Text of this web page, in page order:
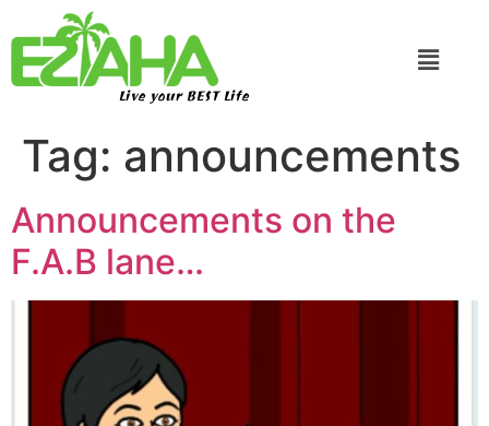
Live your BEST Life
Tag: announcements
Announcements on the
F.A.B lane…